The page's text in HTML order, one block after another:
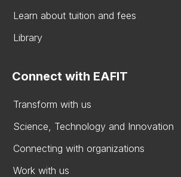
Learn about tuition and fees
Library
Connect with EAFIT
Transform with us
Science, Technology and Innovation
Connecting with organizations
Work with us